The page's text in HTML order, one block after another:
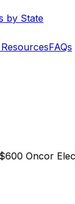
by State
FAQs
Oncor